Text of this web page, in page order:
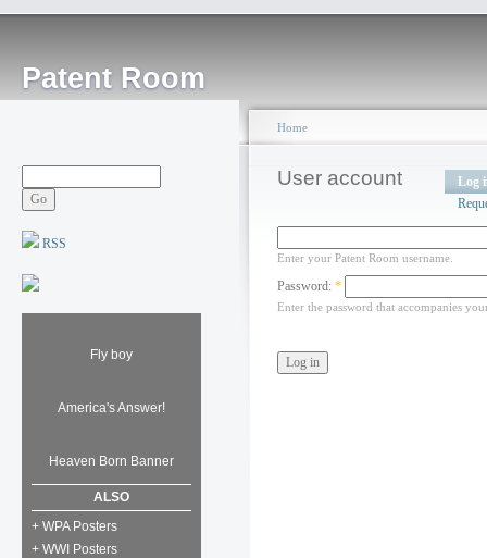
Patent Room
RSS
Fly boy
America's Answer!
Heaven Born Banner
ALSO
+ WPA Posters
+ WWI Posters
Home
User account
Log
Enter your Patent Room username.
Password: *
Enter the password that accompanies